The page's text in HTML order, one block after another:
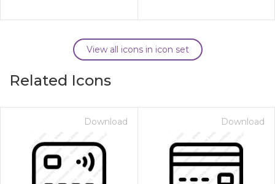
View all icons in icon set
Related Icons
Download Download